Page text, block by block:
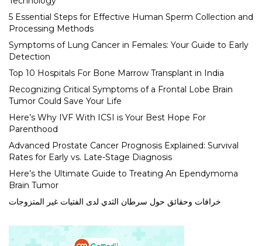
5 Essential Steps for Effective Human Sperm Collection and
Processing Methods
Symptoms of Lung Cancer in Females: Your Guide to Early
Detection
Top 10 Hospitals For Bone Marrow Transplant in India
Recognizing Critical Symptoms of a Frontal Lobe Brain
Tumor Could Save Your Life
Here’s Why IVF With ICSI is Your Best Hope For
Parenthood
Advanced Prostate Cancer Prognosis Explained: Survival
Rates for Early vs. Late-Stage Diagnosis
Here’s the Ultimate Guide to Treating An Ependymoma
Brain Tumor
خرافات وحقائق حول سرطان الثدي لدى الفتيات غير المتزوجات